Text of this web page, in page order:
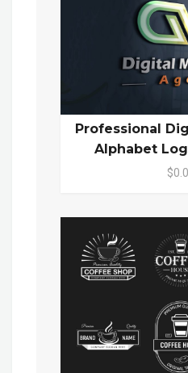
Professional
Alphabet